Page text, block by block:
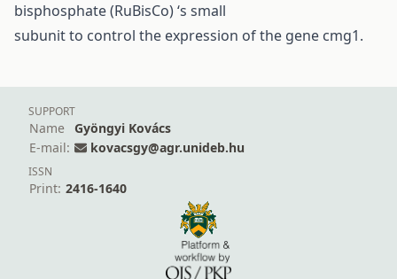
bisphosphate (RuBisCo) ‘s small
subunit to control the expression of the gene cmg1.
SUPPORT
Name
Gyöngyi Kovács
E-mail:
kovacsgy@agr.unideb.hu
ISSN
Print: 2416-1640